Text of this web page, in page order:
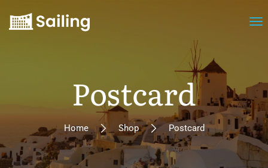
Postcard
Home Shop Postcard